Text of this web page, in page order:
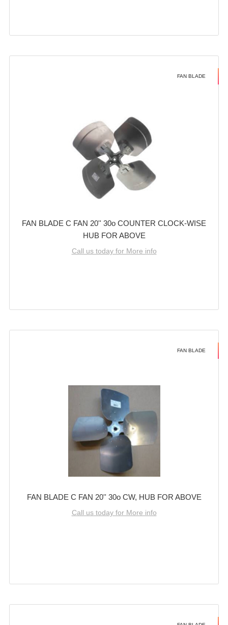
FAN BLADE
FAN BLADE C FAN 20'' 30o COUNTER CLOCK-WISE
HUB FOR ABOVE
Call us today for More info
FAN BLADE
FAN BLADE C FAN 20'' 30o CW, HUB FOR ABOVE
Call us today for More info